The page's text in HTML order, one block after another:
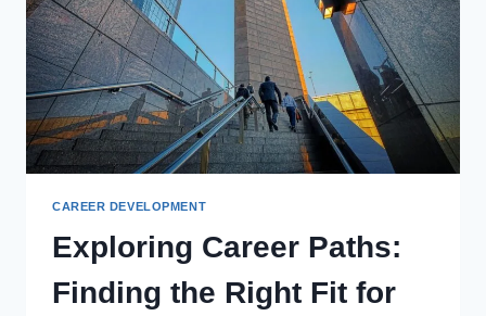
CAREER DEVELOPMENT
Exploring Career Paths:
Finding the Right Fit for